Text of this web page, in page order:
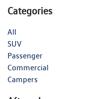
Categories
All
SUV
Passenger
Commercial
Campers